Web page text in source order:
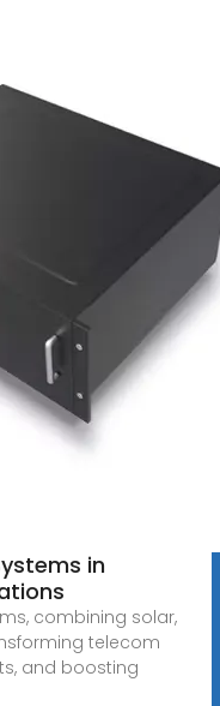
in
combining solar,
telecom
and boosting